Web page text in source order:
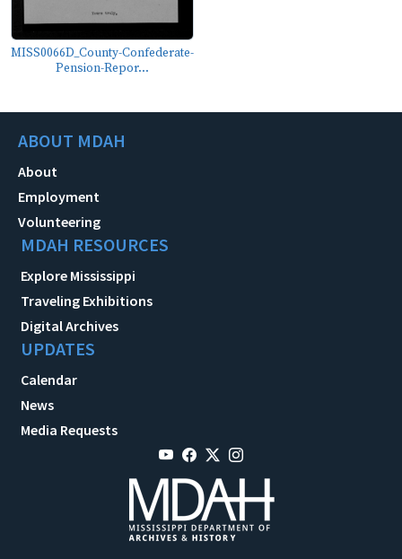
MISS0066D_County-Confederate-
Pension-Repor...
ABOUT MDAH
About
Employment
Volunteering
MDAH RESOURCES
Explore Mississippi
Traveling Exhibitions
Digital Archives
UPDATES
Calendar
News
Media Requests